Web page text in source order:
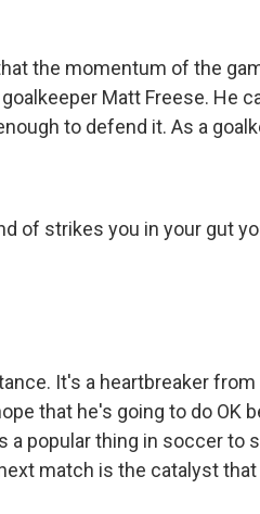
the momentum of the
Matt Freese. He
to defend it. As a
of strikes you in your gut
It's a heartbreaker
that he's going to do OK
a popular thing in soccer to
match is the catalyst